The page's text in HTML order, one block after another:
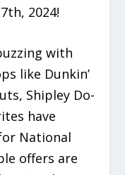
2024!
with
like Dunkin’
Shipley Do-
have
National
offers are